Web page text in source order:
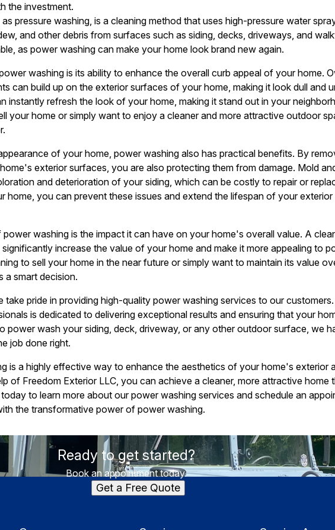
the investment.
pressure washing, is a cleaning method that uses high-pressure water
and other debris from surfaces such as siding, decks, driveways, and
as power washing can make your home look brand new again.
washing is its ability to enhance the overall curb appeal of your home.
can build up on the exterior surfaces of your home, making it look dull and
instantly refresh the look of your home, making it stand out in your
your home or simply want to enjoy a cleaner and more attractive outdoor
of your home, power washing also has practical benefits. By
exterior surfaces, you are also protecting them from damage. Mold
and deterioration of your siding, which can be costly to repair or
home, you can prevent these issues and extend the lifespan of your exterior
washing is the impact it can have on your home's overall value. A
increase the value of your home and make it more appealing to
to sell your home in the near future or simply want to maintain its value
a smart decision.
take pride in providing high-quality power washing services to our
is dedicated to delivering exceptional results and ensuring that your
power wash your siding, deck, driveway, or any other outdoor surface, we
job done right.
is a highly effective way to enhance the aesthetics of your home's exterior
of Freedom Exterior LLC, you can achieve a cleaner, more attractive home
to learn more about our power washing services and schedule an
the transformative power of power washing.
Ready to get started?
Book an appointment today.
Get a Free Quote